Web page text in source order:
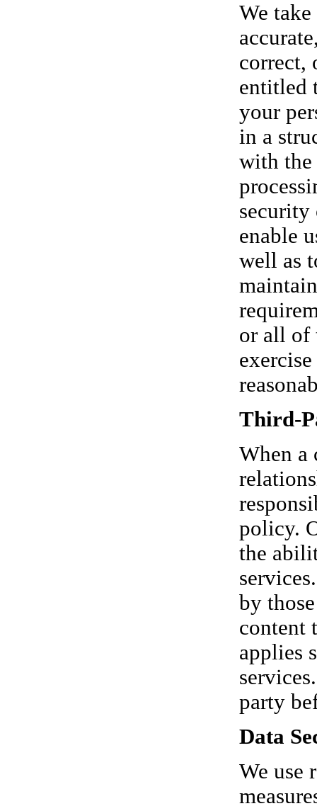
We
correct,
entitled
your
in a
with the
security
enable
well as
or all of
Third-
When a
policy.
the
by
content
applies
party
Data
We use